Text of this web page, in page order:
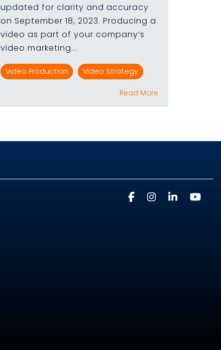
updated for clarity and accuracy
on September 18, 2023. Producing a
video as part of your company’s
video marketing...
Video Production Video Strategy
Read More